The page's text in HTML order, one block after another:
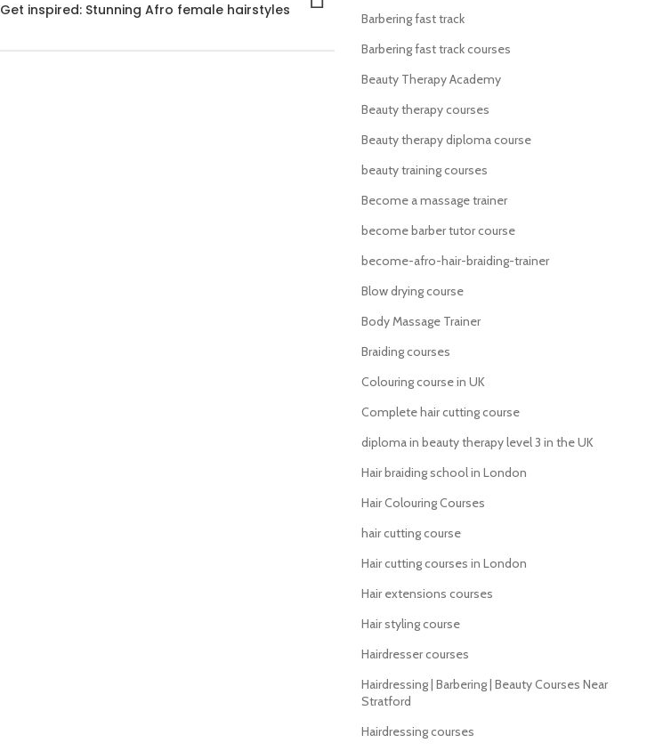
Get inspired: Stunning Afro female hairstyles
Barbering fast track
Barbering fast track courses
Beauty Therapy Academy
Beauty therapy courses
Beauty therapy diploma course
beauty training courses
Become a massage trainer
become barber tutor course
become-afro-hair-braiding-trainer
Blow drying course
Body Massage Trainer
Braiding courses
Colouring course in UK
Complete hair cutting course
diploma in beauty therapy level 3 in the UK
Hair braiding school in London
Hair Colouring Courses
hair cutting course
Hair cutting courses in London
Hair extensions courses
Hair styling course
Hairdresser courses
Hairdressing | Barbering | Beauty Courses Near
Stratford
Hairdressing courses